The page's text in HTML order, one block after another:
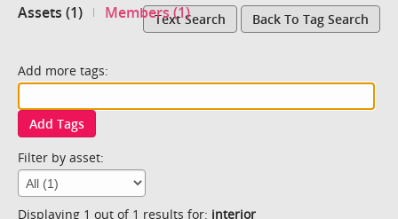
Assets (1) Members (1)Text Search Back To Tag Search
Add more tags:
Add Tags
Filter by asset:
Displaying 1 out of 1 results for: interior